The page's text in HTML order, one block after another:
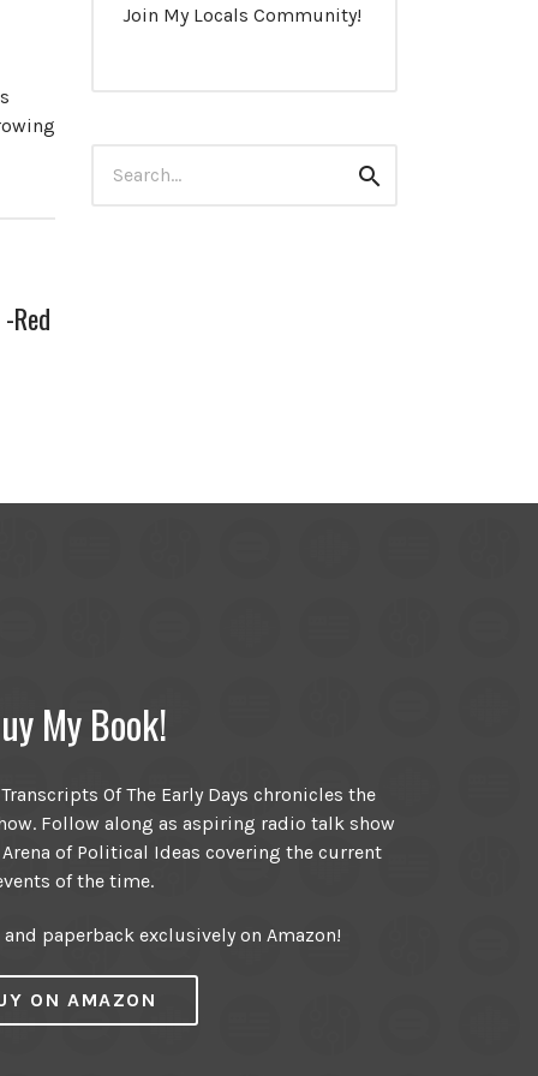
Red
Join My Locals Community!
for:
Search
My Book!
Of The Early Days chronicles the
Follow along as aspiring radio talk show
of Political Ideas covering the current
of the time.
paperback exclusively on Amazon!
ON AMAZON